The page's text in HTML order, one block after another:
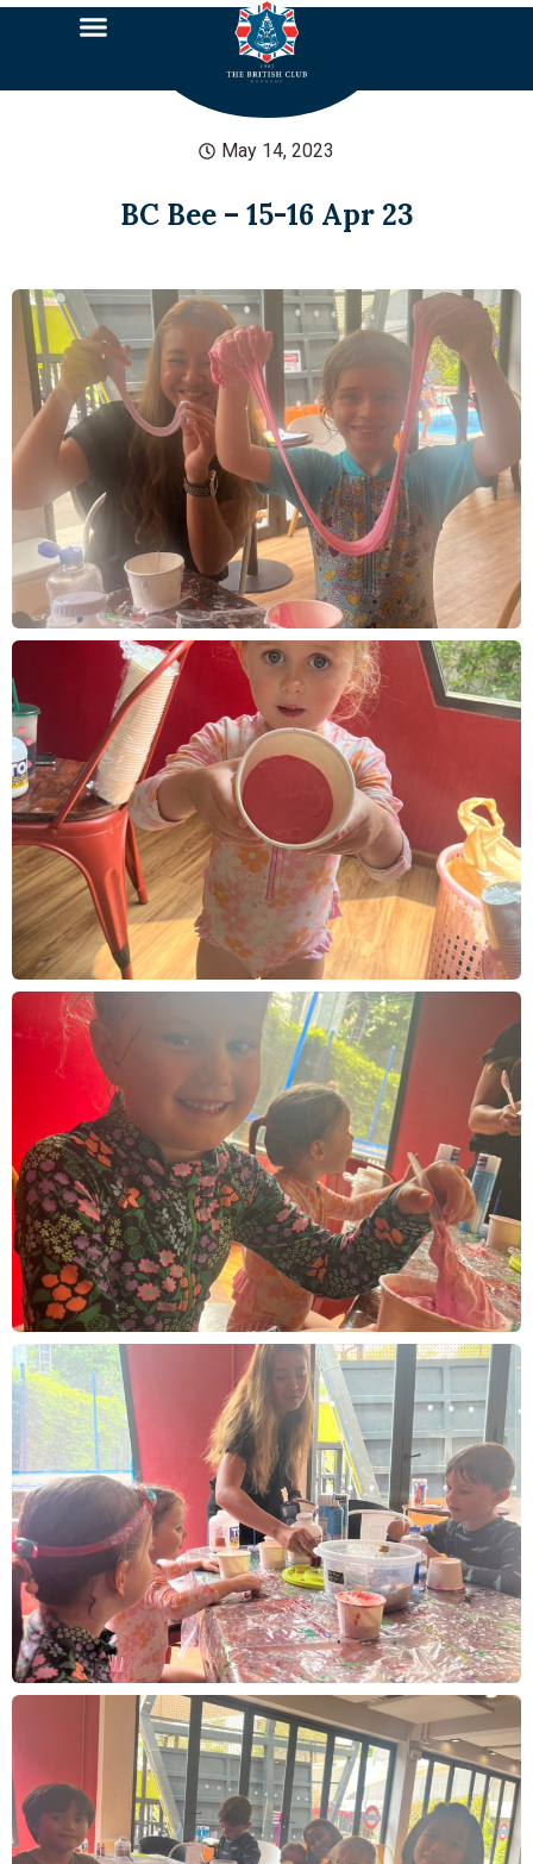
May 14, 2023
BC Bee – 15-16 Apr 23